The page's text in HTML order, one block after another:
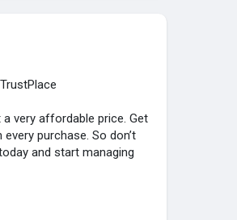
very affordable price. Get
purchase. So don’t
and start managing